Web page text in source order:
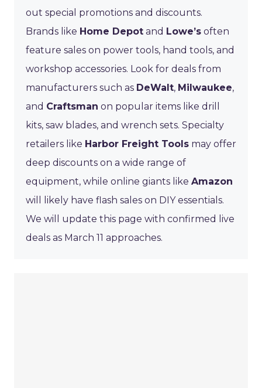
out special promotions and discounts.
Brands like Home Depot and Lowe’s often
feature sales on power tools, hand tools, and
workshop accessories. Look for deals from
manufacturers such as DeWalt, Milwaukee,
and Craftsman on popular items like drill
kits, saw blades, and wrench sets. Specialty
retailers like Harbor Freight Tools may offer
deep discounts on a wide range of
equipment, while online giants like Amazon
will likely have flash sales on DIY essentials.
We will update this page with confirmed live
deals as March 11 approaches.